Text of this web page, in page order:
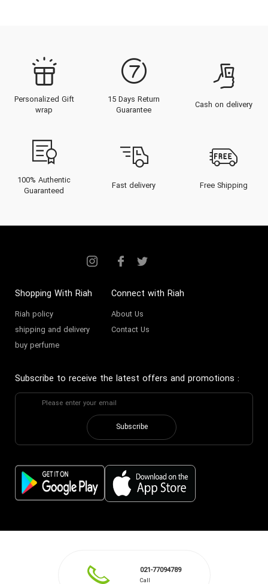
Personalized Gift
wrap
15 Days Return
Guarantee
Cash on delivery
100% Authentic
Guaranteed
Fast delivery Free Shipping
Shopping With Riah
Riah policy
shipping and delivery
buy perfume
Connect with Riah
About Us
Contact Us
Subscribe to receive the latest offers and promotions :
Subscribe
021-77094789
Call